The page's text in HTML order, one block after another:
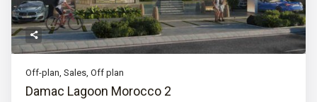
Off-plan ,Sales ,Off plan
Damac Lagoon Morocco 2